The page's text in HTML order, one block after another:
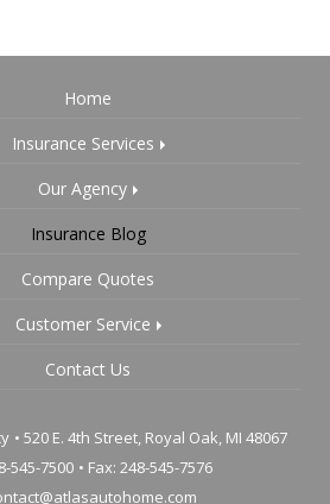
Home
Insurance Services
Our Agency
Insurance Blog
Compare Quotes
Customer Service
Contact Us
• 520 E. 4th Street, Royal Oak, MI 48067
545-7500 • Fax: 248-545-7576